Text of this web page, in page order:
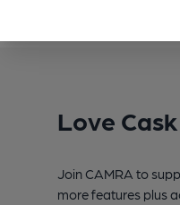
Love
Join CAMRA to
more features plus